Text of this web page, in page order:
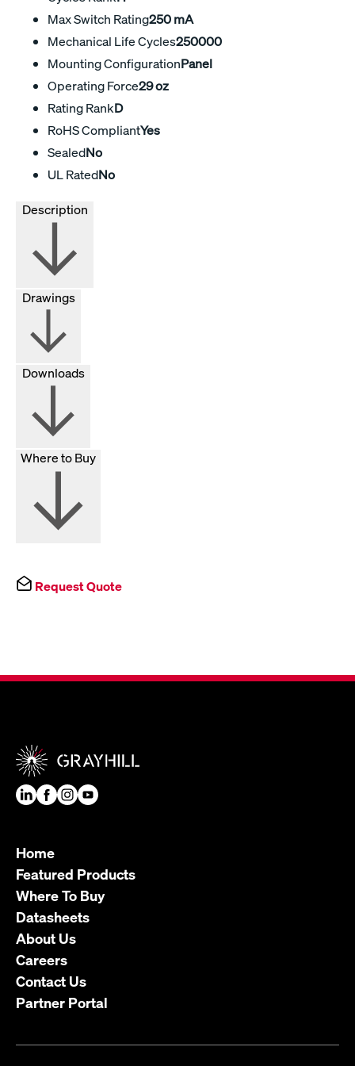
Max Switch Rating250 mA
Mechanical Life Cycles250000
Mounting ConfigurationPanel
Operating Force29 oz
Rating RankD
RoHS CompliantYes
SealedNo
UL RatedNo
Drawings
Downloads
Where to Buy
Request Quote
Home
Featured Products
Where To Buy
Datasheets
About Us
Careers
Contact Us
Partner Portal